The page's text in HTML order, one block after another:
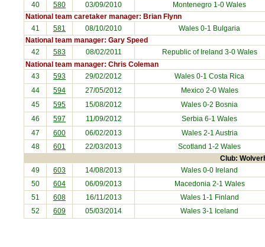
40
580 03/09/2010 Montenegro 1-0 Wales
National team caretaker manager: Brian Flynn
41 581 08/10/2010 Wales 0-1 Bulgaria
National team manager: Gary Speed
42 583 08/02/2011 Republic of Ireland 3-0 Wales
National team manager: Chris Coleman
43 593 29/02/2012 Wales 0-1 Costa Rica
44
594 27/05/2012 Mexico2-0 Wales
45
595 15/08/2012 Wales 0-2 Bosnia
46
597 11/09/2012 Serbia 6-1 Wales
47
600 06/02/2013 Wales 2-1 Austria
48
601 22/03/2013 Scotland 1-2 Wales
Club:
49 603 14/08/2013 Wales 0-0 Ireland
50
604 06/09/2013 Macedonia2-1 Wales
51
608 16/11/2013 Wales 1-1 Finland
52
609 05/03/2014 Wales 3-1 Iceland